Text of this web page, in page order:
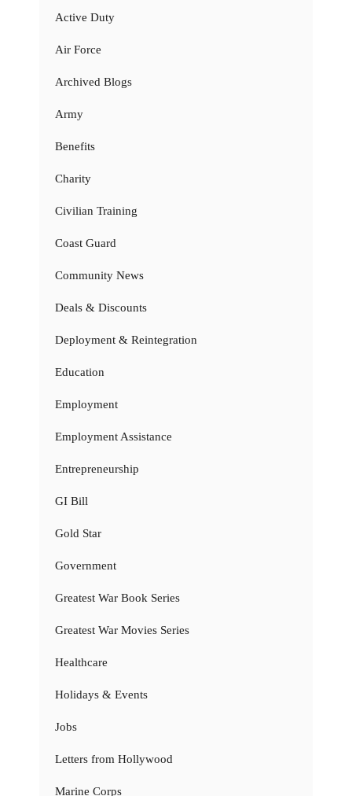
Active Duty
Air Force
Archived Blogs
Army
Benefits
Charity
Civilian Training
Coast Guard
Community News
Deals & Discounts
Deployment & Reintegration
Education
Employment
Employment Assistance
Entrepreneurship
GI Bill
Gold Star
Government
Greatest War Book Series
Greatest War Movies Series
Healthcare
Holidays & Events
Jobs
Letters from Hollywood
Marine Corps